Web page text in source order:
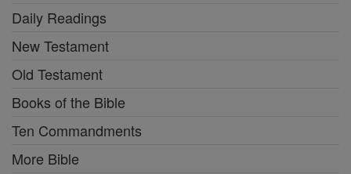
Daily Readings
New Testament
Old Testament
Books of the Bible
Ten Commandments
More Bible